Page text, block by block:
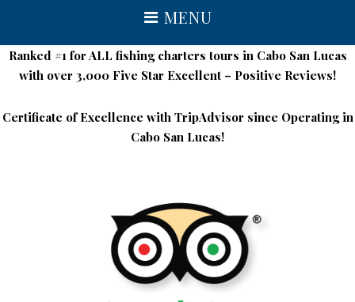
MENU
Deep
Sea
Ranked #1 for ALL fishing charters tours in Cabo San Lucas
with over 3,000 Five Star Excellent – Positive Reviews!
Certificate of Excellence with TripAdvisor since Operating in
Cabo San Lucas!